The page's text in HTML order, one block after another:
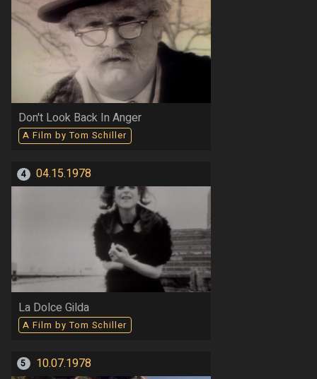
Don't Look Back In Anger
A Film by Tom Schiller
4 04.15.1978
La Dolce Gilda
A Film by Tom Schiller
5 10.07.1978